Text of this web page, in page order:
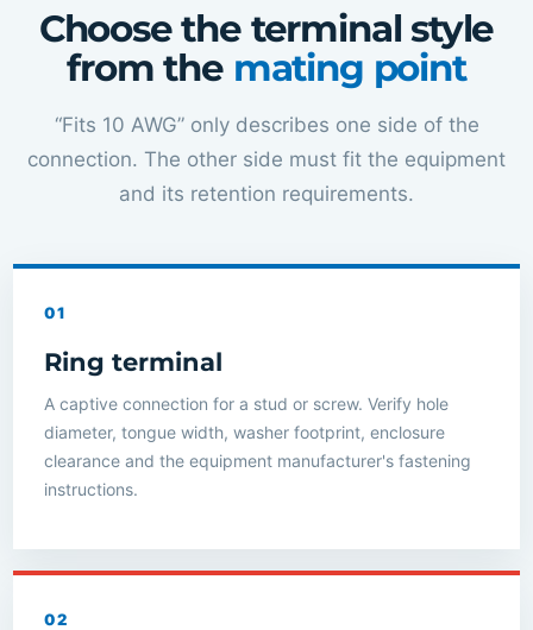
Choose the terminal style
from the mating point
“Fits 10 AWG” only describes one side of the
connection. The other side must fit the equipment
and its retention requirements.
01
Ring terminal
A captive connection for a stud or screw. Verify hole
diameter, tongue width, washer footprint, enclosure
clearance and the equipment manufacturer's fastening
instructions.
02